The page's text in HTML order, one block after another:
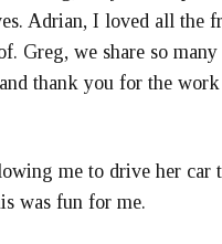
Adrian, I loved all the
Greg, we share so
thank you for the
me to drive her car
was fun for me.